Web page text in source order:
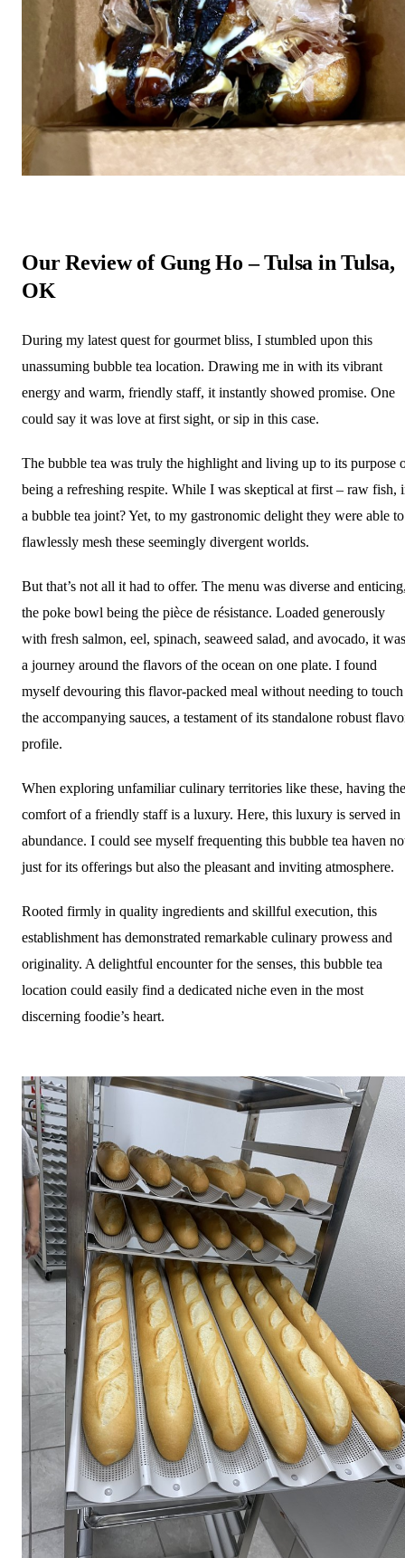
Our Review of Gung Ho – Tulsa in Tulsa,
OK
During my latest quest for gourmet bliss, I stumbled upon this
unassuming bubble tea location. Drawing me in with its vibrant
energy and warm, friendly staff, it instantly showed promise. One
could say it was love at first sight, or sip in this case.
The bubble tea was truly the highlight and living up to its purpose
being a refreshing respite. While I was skeptical at first – raw fish,
a bubble tea joint? Yet, to my gastronomic delight they were able to
flawlessly mesh these seemingly divergent worlds.
But that’s not all it had to offer. The menu was diverse and
the poke bowl being the pièce de résistance. Loaded generously
with fresh salmon, eel, spinach, seaweed salad, and avocado, it was
a journey around the flavors of the ocean on one plate. I found
myself devouring this flavor-packed meal without needing to touch
the accompanying sauces, a testament of its standalone robust
profile.
When exploring unfamiliar culinary territories like these, having the
comfort of a friendly staff is a luxury. Here, this luxury is served in
abundance. I could see myself frequenting this bubble tea haven
just for its offerings but also the pleasant and inviting atmosphere.
Rooted firmly in quality ingredients and skillful execution, this
establishment has demonstrated remarkable culinary prowess and
originality. A delightful encounter for the senses, this bubble tea
location could easily find a dedicated niche even in the most
discerning foodie’s heart.